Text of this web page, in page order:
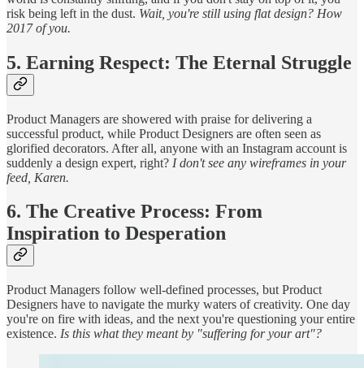
risk being left in the dust. Wait, you're still using flat design? How
2017 of you.
5. Earning Respect: The Eternal Struggle
Product Managers are showered with praise for delivering a
successful product, while Product Designers are often seen as
glorified decorators. After all, anyone with an Instagram account is
suddenly a design expert, right? I don't see any wireframes in your
feed, Karen.
6. The Creative Process: From
Inspiration to Desperation
Product Managers follow well-defined processes, but Product
Designers have to navigate the murky waters of creativity. One day
you're on fire with ideas, and the next you're questioning your entire
existence. Is this what they meant by "suffering for your art"?